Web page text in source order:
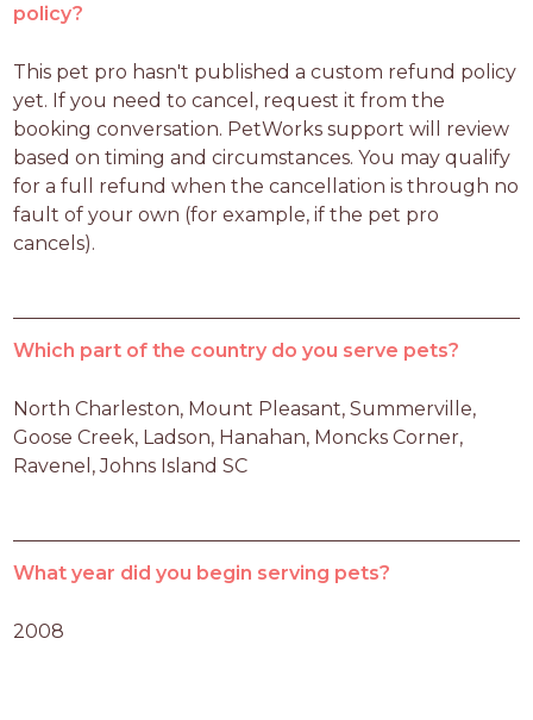
policy?
This pet pro hasn't published a custom refund policy
yet. If you need to cancel, request it from the
booking conversation. PetWorks support will review
based on timing and circumstances. You may qualify
for a full refund when the cancellation is through no
fault of your own (for example, if the pet pro
cancels).
Which part of the country do you serve pets?
North Charleston, Mount Pleasant, Summerville,
Goose Creek, Ladson, Hanahan, Moncks Corner,
Ravenel, Johns Island SC
What year did you begin serving pets?
2008